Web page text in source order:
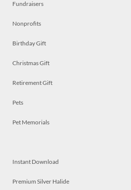
Fundraisers
Nonprofits
Birthday Gift
Christmas Gift
Retirement Gift
Pets
Pet Memorials
Instant Download
Premium Silver Halide